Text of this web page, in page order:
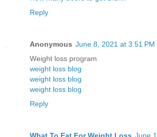
Reply
Anonymous June 8, 2021 at 3:51 PM
Weight loss program
weight loss blog
weight loss blog
weight loss blog
Reply